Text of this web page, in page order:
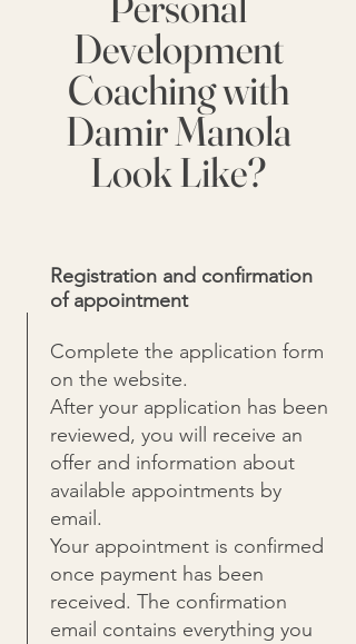
Development
Coaching with
Damir Manola
Look Like?
Registration and confirmation
of appointment
Complete the application form
on the website.
After your application has been
reviewed, you will receive an
offer and information about
available appointments by
email.
Your appointment is confirmed
once payment has been
received. The confirmation
email contains everything you